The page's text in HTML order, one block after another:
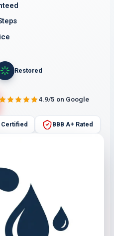
Restored
4.9/5 on Google
Certified BBB A+ Rated